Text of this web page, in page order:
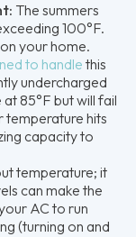
The summers
100°F.
your home.
to handlethis
undercharged
85°F but will fail
hits
capacity to
temperature; it
can make the
AC to run
(turning on and